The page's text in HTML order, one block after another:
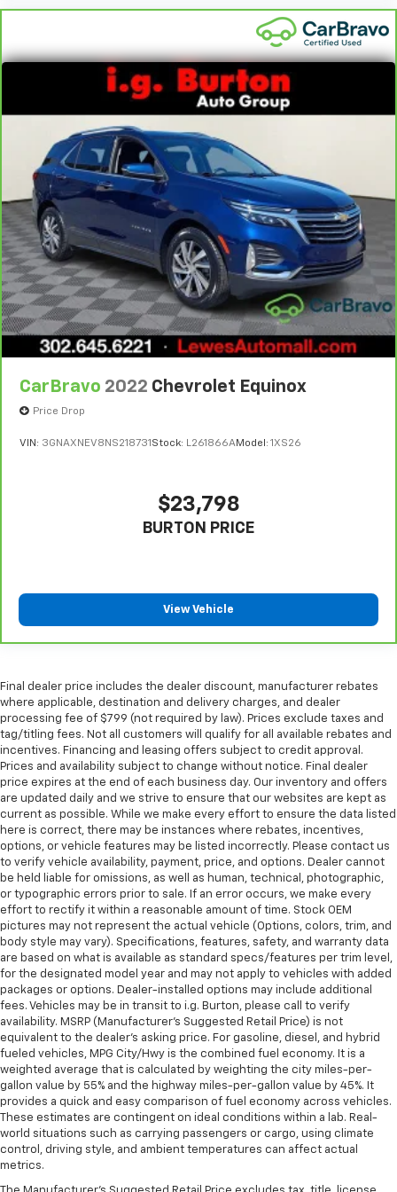
Height adjustable front seat head restraints - the
height of safety. One size doesn’t fit all when it
comes to keeping you safe, and that’s why there
are height adjustable front seat head restraints.
They allow you to place the restraint at the correct
height behind your head, providing greater neck
protection in the event of a collision. Get it to the
right place for the right time with Height
adjustable front seat head restraints.
Height adjustable rear seat head restraints - the
height of safety. One size doesn’t fit all when it
comes to keeping you safe, and that’s why there
are height adjustable rear seat head restraints.
They allow you to place the restraint at the correct
height behind your head, providing greater neck
protection in the event of a collision. Get it to the
right place for the right time with height
adjustable rear seat head restraints.
Laminated side glass - clearly better. Laminated
pieces of glass with a layer of plastic in the middle,
giving it added UV protection, sound insulation, and
comfort.
Leather seat upholstery - superior sitting. There’s
more class in the cabin with leather seat
upholstery.
There’s more class in the cabin with leather rear
clean. Put a little luxury behind you with leather
rear seat upholstery.
Your driving glove. A leather wrapped steering
wheel brings the touch of luxury to your drive.
Console insert material: Leatherette and metal-
look console insert
This provides an attractive appearance with the
look of leather.
Dashboard material: Leatherette upholstered
dashboard
Front head restraint control: Manual front seat
head restraint control
Rear head restraint control: Manual rear seat head
restraint control
Manual telescopic steering wheel - Easy to fit in.
The most comfortable position for your steering
wheel while you drive can mean having to squeeze
past it to get in and out of the vehicle. With the
manual telescopic steering wheel, you can find the
perfect position for all situations.
Manual tilt steering wheel - Easy to fit in. The most
comfortable position for your steering wheel while
you drive can mean having to squeeze past it to get
in and out of the vehicle. With the manual tilt
CarBravo 2022 Chevrolet Equinox
Price Drop
VIN: 3GNAXNEV8NS218731 Stock: L261866AModel: 1XS26
$23,798
BURTON PRICE
View Vehicle
Final dealer price includes the dealer discount, manufacturer rebates
where applicable, destination and delivery charges, and dealer
processing fee of $799 (not required by law). Prices exclude taxes and
tag/titling fees. Not all customers will qualify for all available rebates and
incentives. Financing and leasing offers subject to credit approval.
Prices and availability subject to change without notice. Final dealer
price expires at the end of each business day. Our inventory and offers
are updated daily and we strive to ensure that our websites are kept as
current as possible. While we make every effort to ensure the data listed
here is correct, there may be instances where rebates, incentives,
options, or vehicle features may be listed incorrectly. Please contact us
to verify vehicle availability, payment, price, and options. Dealer cannot
be held liable for omissions, as well as human, technical, photographic,
or typographic errors prior to sale. If an error occurs, we make every
effort to rectify it within a reasonable amount of time. Stock OEM
pictures may not represent the actual vehicle (Options, colors, trim, and
body style may vary). Specifications, features, safety, and warranty data
are based on what is available as standard specs/features per trim level,
for the designated model year and may not apply to vehicles with added
packages or options. Dealer-installed options may include additional
fees. Vehicles may be in transit to i.g. Burton, please call to verify
availability. MSRP (Manufacturer's Suggested Retail Price) is not
equivalent to the dealer's asking price. For gasoline, diesel, and hybrid
fueled vehicles, MPG City/Hwy is the combined fuel economy. It is a
weighted average that is calculated by weighting the city miles-per-
gallon value by 55% and the highway miles-per-gallon value by 45%. It
provides a quick and easy comparison of fuel economy across vehicles.
These estimates are contingent on ideal conditions within a lab. Real-
world situations such as carrying passengers or cargo, using climate
control, driving style, and ambient temperatures can affect actual
metrics.